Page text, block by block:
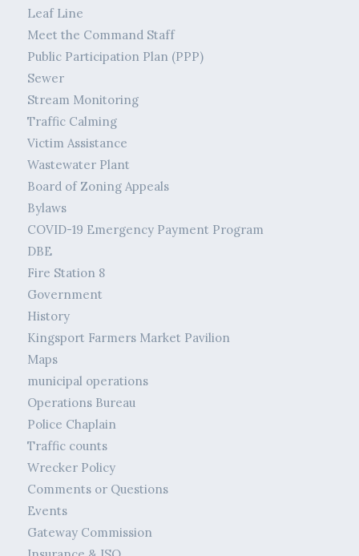
Leaf Line
Meet the Command Staff
Public Participation Plan (PPP)
Sewer
Stream Monitoring
Traffic Calming
Victim Assistance
Wastewater Plant
Board of Zoning Appeals
Bylaws
COVID-19 Emergency Payment Program
DBE
Fire Station 8
Government
History
Kingsport Farmers Market Pavilion
Maps
municipal operations
Operations Bureau
Police Chaplain
Traffic counts
Wrecker Policy
Comments or Questions
Events
Gateway Commission